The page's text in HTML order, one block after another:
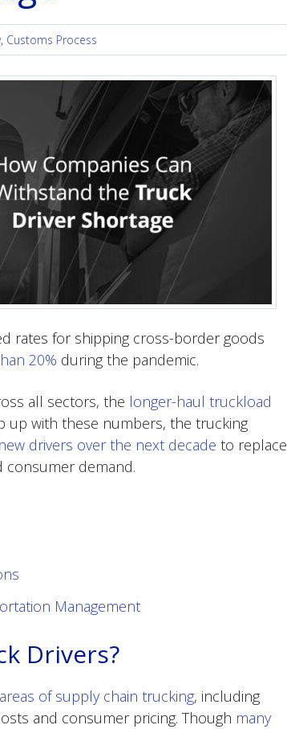
, Customs Process
rates for shipping cross-border goods
20% during the pandemic.
all sectors, the longer-haul truckload
up with these numbers, the trucking
drivers over the next decade to replace
consumer demand.
Management
Drivers?
of supply chain trucking, including
and consumer pricing. Though many